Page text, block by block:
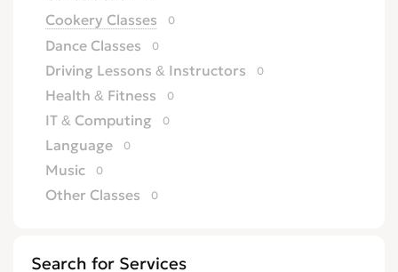
Cookery Classes 0
Dance Classes 0
Driving Lessons & Instructors 0
Health & Fitness 0
IT & Computing 0
Language 0
Music 0
Other Classes 0
Search for Services